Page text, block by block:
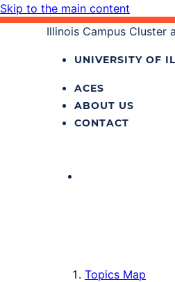
Skip to the main content
Illinois Campus Cluster
UNIVERSITY OF
ACES
ABOUT US
CONTACT
Topics Map